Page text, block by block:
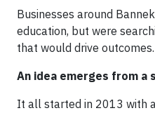
Businesses around
education, but were
that would drive outcomes.
An idea emerges from a
It all started in 2013 with